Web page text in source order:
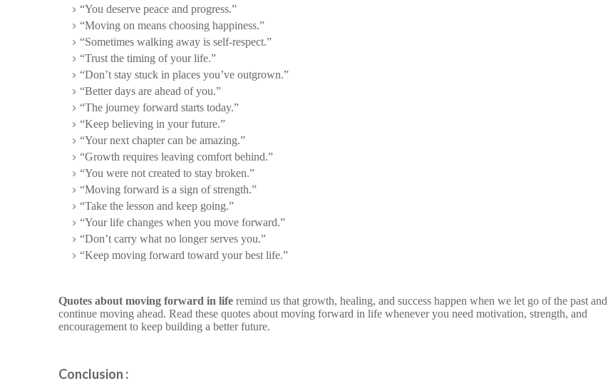
“You deserve peace and progress.”
“Moving on means choosing happiness.”
“Sometimes walking away is self-respect.”
“Trust the timing of your life.”
“Don’t stay stuck in places you’ve outgrown.”
“Better days are ahead of you.”
“The journey forward starts today.”
“Keep believing in your future.”
“Your next chapter can be amazing.”
“Growth requires leaving comfort behind.”
“You were not created to stay broken.”
“Moving forward is a sign of strength.”
“Take the lesson and keep going.”
“Your life changes when you move forward.”
“Don’t carry what no longer serves you.”
“Keep moving forward toward your best life.”
Quotes about moving forward in life remind us that growth, healing, and success happen when we let go of the past and
continue moving ahead. Read these quotes about moving forward in life whenever you need motivation, strength, and
encouragement to keep building a better future.
Conclusion :